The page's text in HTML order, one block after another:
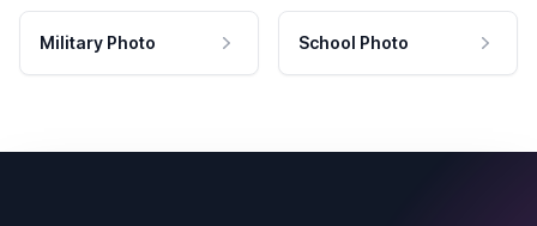
Military Photo School Photo